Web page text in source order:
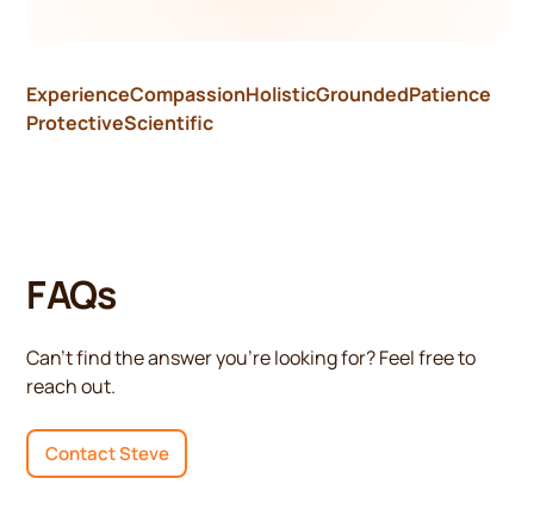
ExperienceCompassionHolisticGroundedPatience
ProtectiveScientific
FAQs
Can’t find the answer you’re looking for? Feel free to
reach out.
Contact Steve